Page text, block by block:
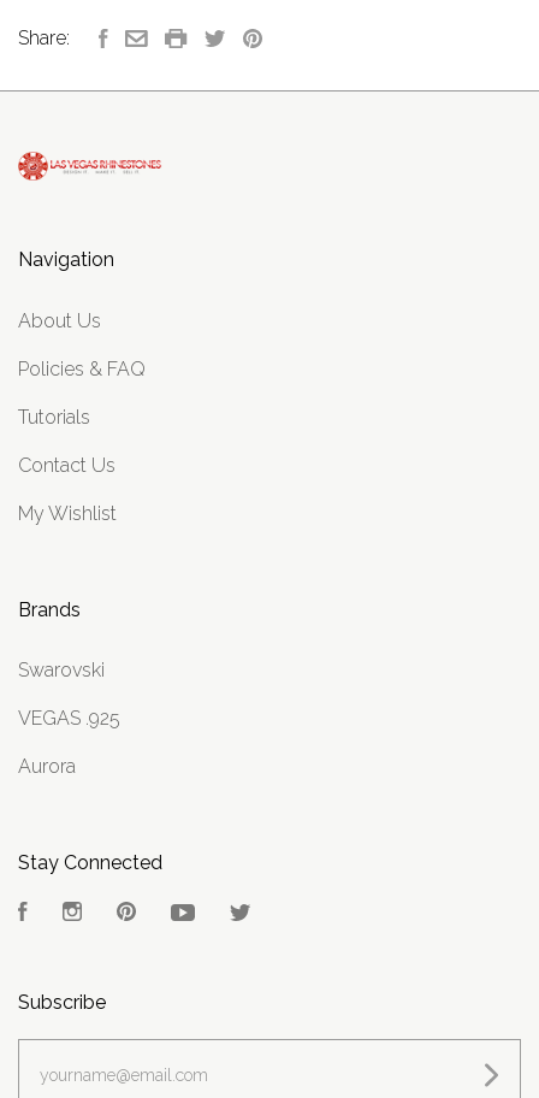
Share:
Navigation
About Us
Policies & FAQ
Tutorials
Contact Us
My Wishlist
Brands
Swarovski
VEGAS .925
Aurora
Stay Connected
FacebookInstagramPinterest YouTube
Subscribe